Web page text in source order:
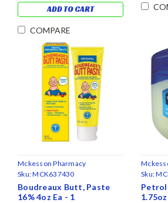
ADD TO CART
COMPARE
Mckesson Pharmacy
Sku:MCK637430
Boudreaux Butt, Paste
16% 4oz Ea - 1
Sku: